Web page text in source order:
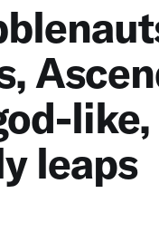
like,
leaps